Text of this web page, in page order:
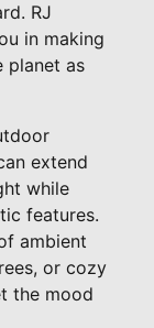
RJ
in making
planet as
extend
while
features.
ambient
or cozy
the mood